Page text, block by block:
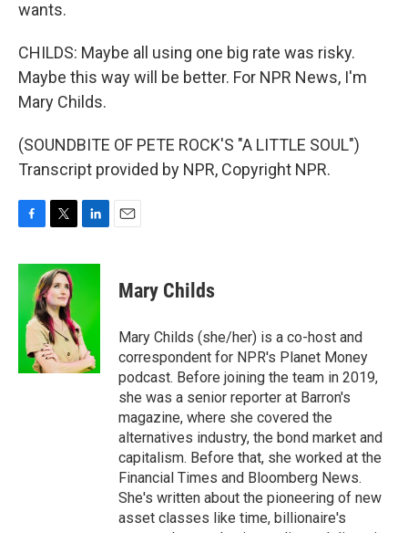
wants.
CHILDS: Maybe all using one big rate was risky.
Maybe this way will be better. For NPR News, I'm
Mary Childs.
(SOUNDBITE OF PETE ROCK'S "A LITTLE SOUL")
Transcript provided by NPR, Copyright NPR.
c
o
o
i
t
t
e
r
n
I
n
Mary Childs
Mary Childs (she/her) is a co-host and
correspondent for NPR's Planet Money
podcast. Before joining the team in 2019,
she was a senior reporter at Barron's
magazine, where she covered the
alternatives industry, the bond market and
capitalism. Before that, she worked at the
Financial Times and Bloomberg News.
She's written about the pioneering of new
asset classes like time, billionaire's